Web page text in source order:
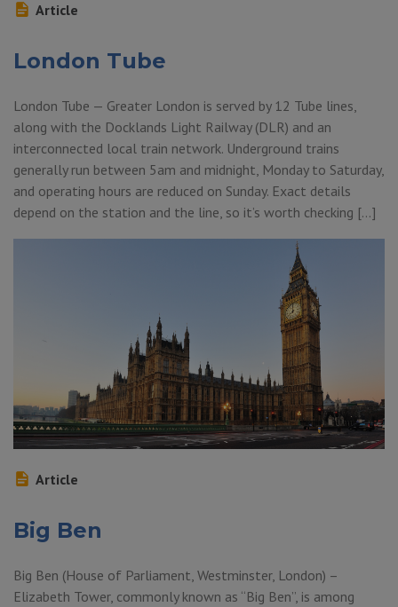
Article
London Tube
London Tube — Greater London is served by 12 Tube lines,
along with the Docklands Light Railway (DLR) and an
interconnected local train network. Underground trains
generally run between 5am and midnight, Monday to Saturday,
and operating hours are reduced on Sunday. Exact details
depend on the station and the line, so it’s worth checking […]
Article
Big Ben
Big Ben (House of Parliament, Westminster, London) –
Elizabeth Tower, commonly known as “Big Ben”, is among